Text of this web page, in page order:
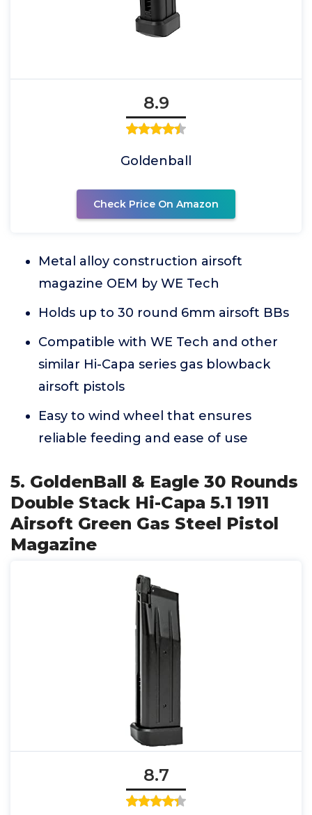
8.9
Goldenball
Check Price On Amazon
Metal alloy construction airsoft
magazine OEM by WE Tech
Holds up to 30 round 6mm airsoft BBs
Compatible with WE Tech and other
similar Hi-Capa series gas blowback
airsoft pistols
Easy to wind wheel that ensures
reliable feeding and ease of use
5. GoldenBall & Eagle 30 Rounds
Double Stack Hi-Capa 5.1 1911
Airsoft Green Gas Steel Pistol
Magazine
8.7